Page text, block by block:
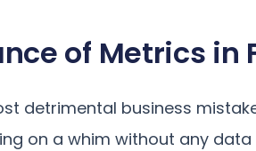
of Metrics in
detrimental business
on a whim without any